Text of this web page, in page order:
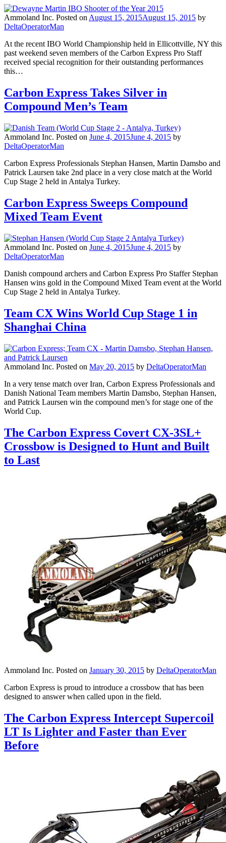
Ammoland Inc. Posted onAugust 15, 2015August 15, 2015 by
DeltaOperatorMan
At the recent IBO World Championship held in Ellicottville, NY this
past weekend seven members of the Carbon Express Pro Staff
received special recognition for their outstanding performances
this…
Carbon Express Takes Silver in
Compound Men’s Team
Ammoland Inc. Posted on June 4, 2015June 4, 2015 by
DeltaOperatorMan
Carbon Express Professionals Stephan Hansen, Martin Damsbo and
Patrick Laursen take 2nd place in a very close match at the World
Cup Stage 2 held in Antalya Turkey.
Carbon Express Sweeps Compound
Mixed Team Event
Ammoland Inc. Posted on June 4, 2015June 4, 2015 by
DeltaOperatorMan
Danish compound archers and Carbon Express Pro Staffer Stephan
Hansen wins gold in the Compound Mixed Team event at the World
Cup Stage 2 held in Antalya Turkey.
Team CX Wins World Cup Stage 1 in
Shanghai China
Ammoland Inc. Posted on May 20, 2015 by DeltaOperatorMan
In a very tense match over Iran, Carbon Express Professionals and
Danish National Team members Martin Damsbo, Stephan Hansen,
and Patrick Laursen win the compound men’s for stage one of the
World Cup.
The Carbon Express Covert CX-3SL+
Crossbow is Designed to Hunt and Built
to Last
Ammoland Inc. Posted on January 30, 2015 by DeltaOperatorMan
Carbon Express is proud to introduce a crossbow that has been
designed to answer when called upon in the field.
The Carbon Express Intercept Supercoil
LT Is Lighter and Faster than Ever
Before